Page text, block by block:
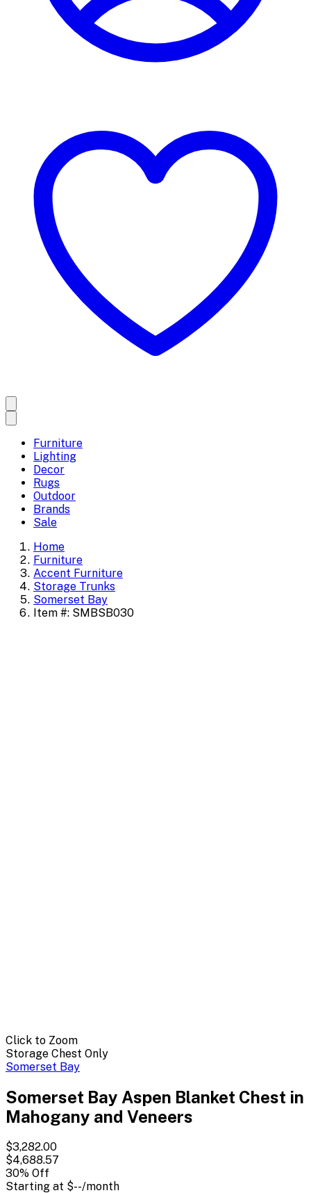
Furniture
Lighting
Decor
Rugs
Outdoor
Brands
Sale
Home
Furniture
Accent Furniture
Storage Trunks
Somerset Bay
Item #: SMBSB030
Click to Zoom
Storage Chest Only
Somerset Bay
Somerset Bay Aspen Blanket Chest in
Mahogany and Veneers
$3,282.00
$4,688.57
30% Off
Starting at $--/month